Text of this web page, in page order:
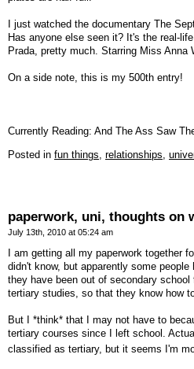
I just watched the documentary The
Has anyone else seen it? It's the real-
Prada, pretty much. Starring Miss Anna
On a side note, this is my 500th entry!
Currently Reading: And The Ass Saw
Posted in fun things, relationships,
paperwork, uni, thoughts on
July 13th, 2010 at 05:24 am
I am getting all my paperwork together
didn't know, but apparently some
they have been out of secondary
tertiary studies, so that they know how
But I *think* that I may not have to
tertiary courses since I left school.
classified as tertiary, but it seems I'm